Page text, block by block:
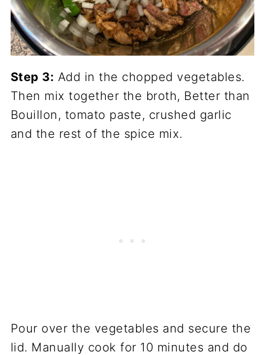
Step 3: Add in the chopped vegetables.
Then mix together the broth, Better than
Bouillon, tomato paste, crushed garlic
and the rest of the spice mix.
Pour over the vegetables and secure the
lid. Manually cook for 10 minutes and do